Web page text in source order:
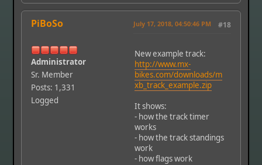
PiBoSo
Administrator
Sr. Member
Posts: 1,331
Logged
July 17, 2018, 04:50:46 PM #18
New example track:
http://www.mx-
bikes.com/downloads/m
xb_track_example.zip
It shows:
- how the track timer
works
- how the track standings
work
- how flags work